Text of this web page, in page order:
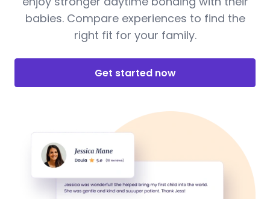
babies. Compare experiences to find the
right fit for your family.
Get started now